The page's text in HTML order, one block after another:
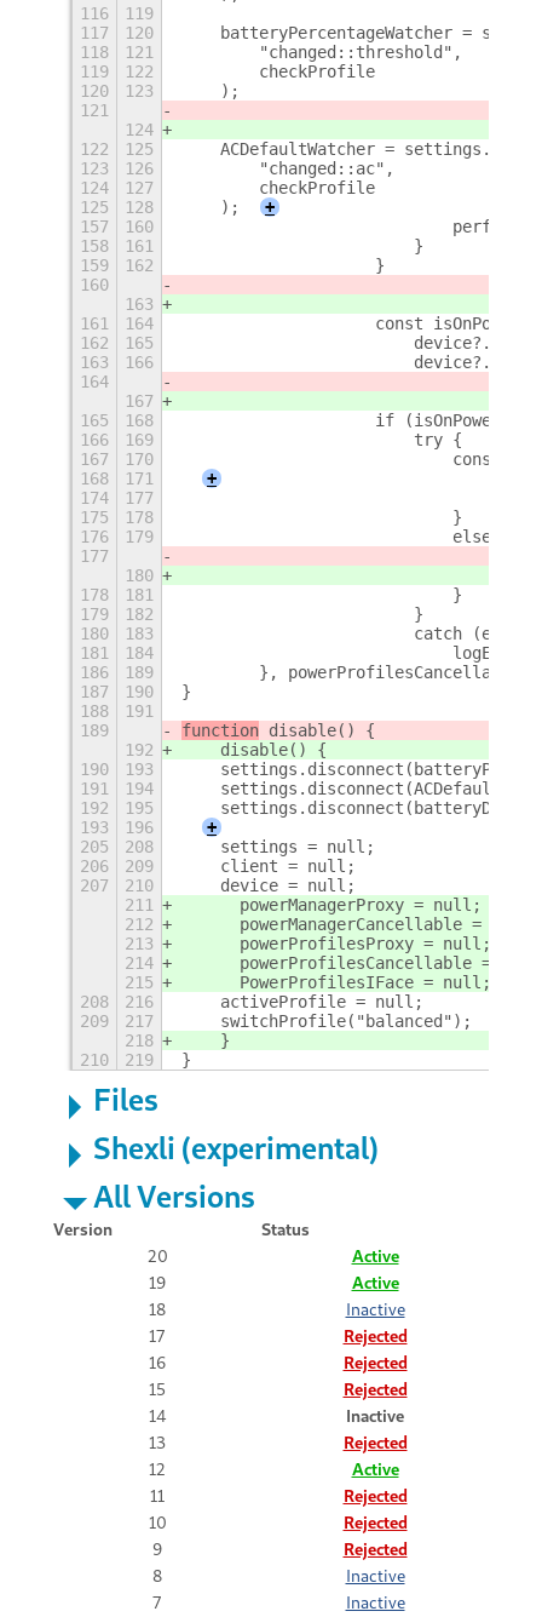
116
119
117
120
batteryPercentageWatcher =
118
121
        "changed::threshold",
119
122
        checkProfile
120
123
    );
121
124
122
125
ACDefaultWatcher =
123
126
        "changed::ac",
124
127
        checkProfile
125
128
    );
+
157
160
158
161
                        }
159
162
                    }
160
163
161
164
const
162
165
163
166
164
167
165
168
if
166
169
                        try {
167
170
const
168
171
+
174
177
175
178
                            }
176
179
else if
177
180
178
181
                            }
179
182
                        }
180
183
                        catch (e) {
181
184
186
189
        }, powerProfilesCancellable);
187
190
}
188
191
189
function disable() {
192
    disable() {
190
193
191
194
192
195
193
196
+
205
208
    settings = null;
206
209
    client = null;
207
210
    device = null;
211
	powerManagerProxy = null;
212
	powerManagerCancellable = null;
213
	powerProfilesProxy = null;
214
powerProfilesCancellable =
215
	PowerProfilesIFace = null;
208
216
    activeProfile = null;
209
217
    switchProfile("balanced");
218
    }
210
219 }
Files
Shexli (experimental)
All Versions
Version
Status
20
Active
19
Active
18
Inactive
17
Rejected
16
Rejected
15
Rejected
14
Inactive
13
Rejected
12
Active
11
Rejected
10
Rejected
9
Rejected
8
Inactive
7
Inactive